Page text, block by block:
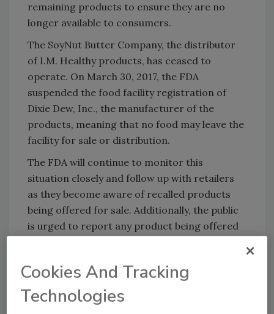
remaining products to ensure they are no
longer available to consumers.
The SoyNut Butter Company, the distributor
of I.M. Healthy products, has ceased to
operate. On March 30, 2017, the FDA
suspended the food facility registration of
Dixie Dew, Inc., the manufacturer of the
products, meaning that no food may leave the
facility for sale or distribution.
The FDA will continue to monitor this
situation closely and follow up with retailers
as they become aware of recalled products
being offered for sale. Additionally, the public
is urged to report any product being offered
about the recall can be found at FDA.gov.
Related articles:
Cookies And Tracking
Technologies